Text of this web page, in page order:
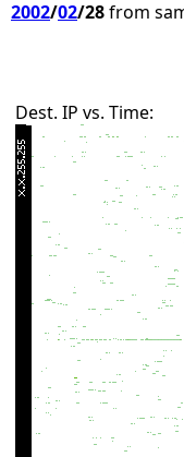
2002/02/28from
Dest. IP vs. Time: